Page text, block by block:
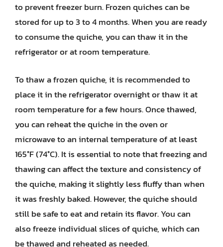
to prevent freezer burn. Frozen quiches can be
stored for up to 3 to 4 months. When you are ready
to consume the quiche, you can thaw it in the
refrigerator or at room temperature.
To thaw a frozen quiche, it is recommended to
place it in the refrigerator overnight or thaw it at
room temperature for a few hours. Once thawed,
you can reheat the quiche in the oven or
microwave to an internal temperature of at least
165°F (74°C). It is essential to note that freezing and
thawing can affect the texture and consistency of
the quiche, making it slightly less fluffy than when
it was freshly baked. However, the quiche should
still be safe to eat and retain its flavor. You can
also freeze individual slices of quiche, which can
be thawed and reheated as needed.